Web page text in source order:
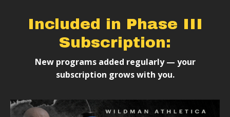
Included in Phase III
Subscription:
New programs added regularly — your
subscription grows with you.